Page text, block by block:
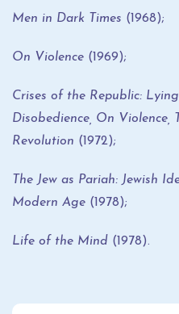
Men in Dark Times (1968);
On Violence (1969);
Crises of the Republic:
Disobedience, On Violence,
Revolution (1972);
The Jew as Pariah: Jewish
Modern Age (1978);
Life of the Mind (1978).